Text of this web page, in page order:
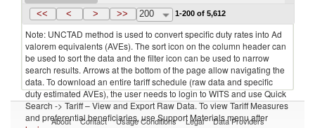
Kenya
2022 Saudi Arabia
<< < > >> 200 1-200 of 5,612
Note: UNCTAD method is used to convert specific duty rates into Ad
valorem equivalents (AVEs). The sort icon on the column header can
be used to sort the data and the filter icon can be used to narrow
search results. Arrows at the bottom of the page allow navigating the
data. To download an entire tariff schedule (raw data and specific
duty estimated AVEs), the user needs to login to WITS and use Quick
Search -> Tariff – View and Export Raw Data. To view Tariff Measures
and preferential beneficiaries, use Support Materials menu after
About Contact Usage Conditions Legal Data Providers